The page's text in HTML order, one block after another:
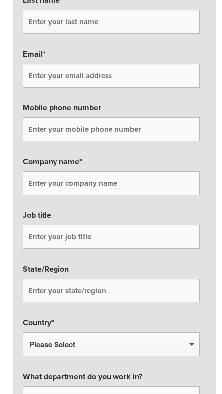
GPUaaS and AI Clouds
Business Enablement layer
Videos and Webinars
Industry Trends
Blogs
Press Releases
Events
Email*
Mobile phone number
Company name*
Job title
State/Region
Country*
What department do you work in?